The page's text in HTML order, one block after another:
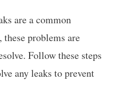
are a common
problems are
Follow these steps
any leaks to prevent